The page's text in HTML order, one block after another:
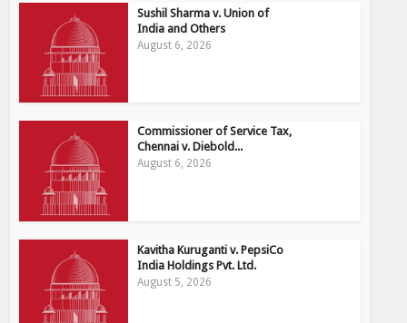
Sushil Sharma v. Union of
India and Others
August 6, 2026
Commissioner of Service Tax,
Chennai v. Diebold...
August 6, 2026
Kavitha Kuruganti v. PepsiCo
India Holdings Pvt. Ltd.
August 5, 2026